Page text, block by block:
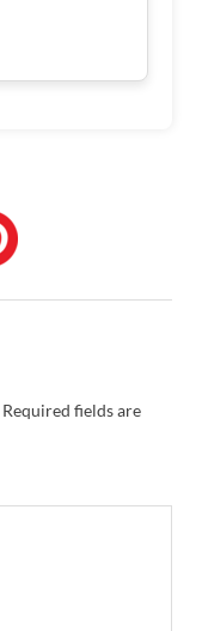
Required fields are